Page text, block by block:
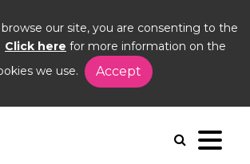
our site, you are consenting to the
Click here for more information on the
we use.
Accept
News
and working from home FQAs